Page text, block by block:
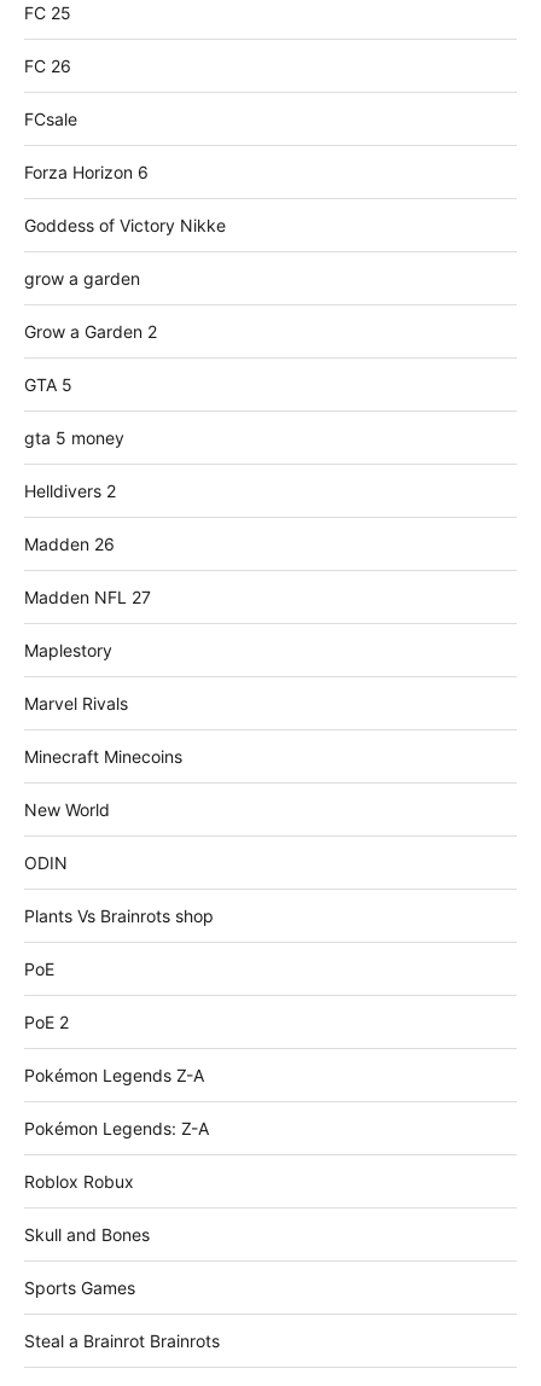
FC 25
FC 26
FCsale
Forza Horizon 6
Goddess of Victory Nikke
grow a garden
Grow a Garden 2
GTA 5
gta 5 money
Helldivers 2
Madden 26
Madden NFL 27
Maplestory
Marvel Rivals
Minecraft Minecoins
New World
ODIN
Plants Vs Brainrots shop
PoE
PoE 2
Pokémon Legends Z-A
Pokémon Legends: Z-A
Roblox Robux
Skull and Bones
Sports Games
Steal a Brainrot Brainrots